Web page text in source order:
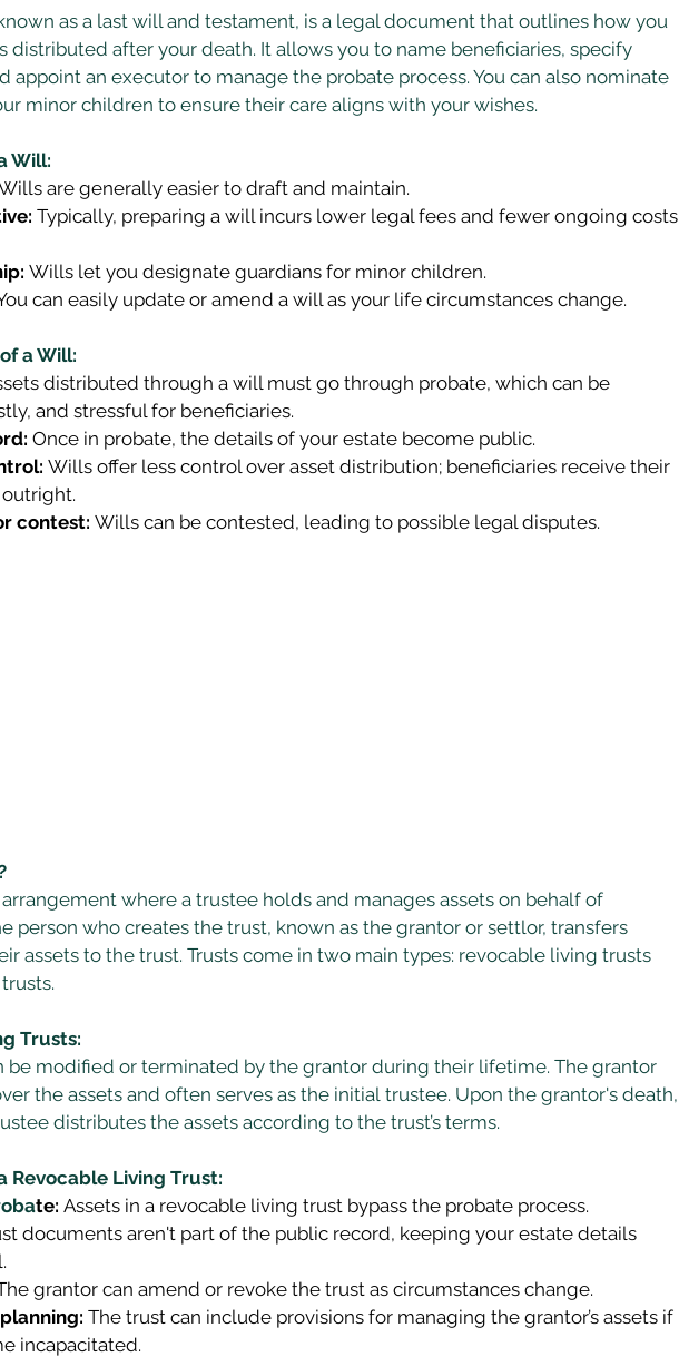
as a last will and testament, is a legal document that outlines how you
distributed after your death. It allows you to name beneficiaries, specify
appoint an executor to manage the probate process. You can also nominate
minor children to ensure their care aligns with your wishes.
Will:
are generally easier to draft and maintain.
Typically, preparing a will incurs lower legal fees and fewer ongoing costs
Wills let you designate guardians for minor children.
can easily update or amend a will as your life circumstances change.
a Will:
distributed through a will must go through probate, which can be
and stressful for beneficiaries.
Once in probate, the details of your estate become public.
Wills offer less control over asset distribution; beneficiaries receive their
contest: Wills can be contested, leading to possible legal disputes.
where a trustee holds and manages assets on behalf of
person who creates the trust, known as the grantor or settlor, transfers
assets to the trust. Trusts come in two main types: revocable living trusts
Trusts:
be modified or terminated by the grantor during their lifetime. The grantor
the assets and often serves as the initial trustee. Upon the grantor's death,
distributes the assets according to the trust’s terms.
Revocable Living Trust:
te: Assets in a revocable living trust bypass the probate process.
documents aren't part of the public record, keeping your estate details
grantor can amend or revoke the trust as circumstances change.
The trust can include provisions for managing the grantor’s assets if
incapacitated.